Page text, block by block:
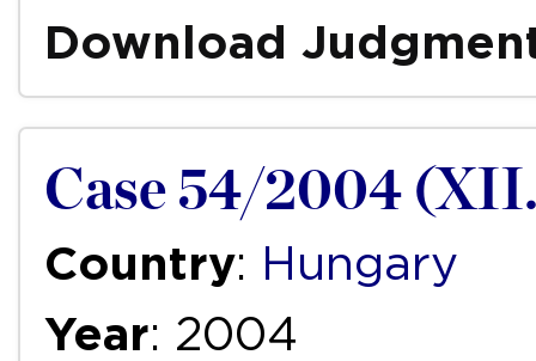
Download
Case 54/2004
Country: Hungary
Year: 2004